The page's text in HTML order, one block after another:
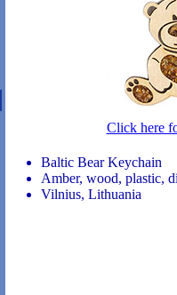
Click here
Baltic Bear Keychain
Amber, wood, plastic,
Vilnius, Lithuania